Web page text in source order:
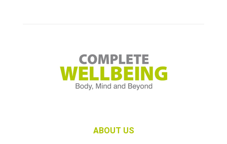
ABOUT US